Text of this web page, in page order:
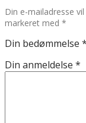
Din e-mailadresse
markeret med *
Din bedømmelse *
Din anmeldelse *